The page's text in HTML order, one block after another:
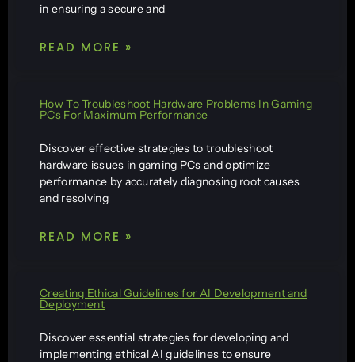
in ensuring a secure and
READ MORE »
How To Troubleshoot Hardware Problems In Gaming
PCs For Maximum Performance
Discover effective strategies to troubleshoot
hardware issues in gaming PCs and optimize
performance by accurately diagnosing root causes
and resolving
READ MORE »
Creating Ethical Guidelines for AI Development and
Deployment
Discover essential strategies for developing and
implementing ethical AI guidelines to ensure